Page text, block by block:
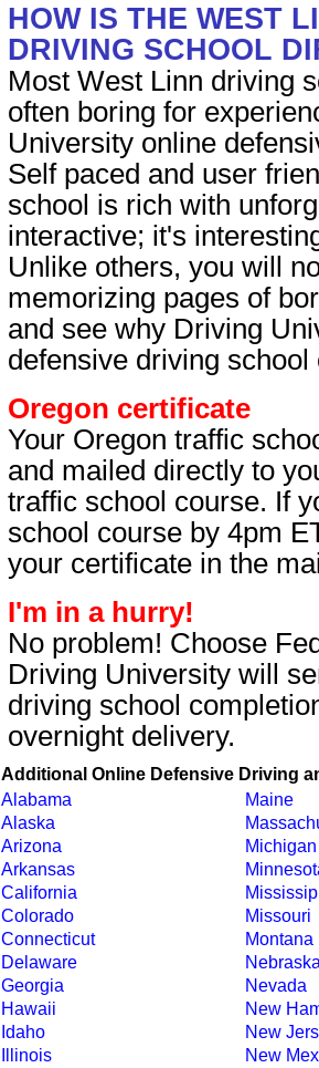
HOW IS THE WEST
DRIVING SCHOOL
Most West Linn driving
often boring for
University online
Self paced and user
school is rich with
interactive; it's
Unlike others, you will
memorizing pages of
and see why Driving
defensive driving school
Oregon certificate
Your Oregon traffic
and mailed directly to
traffic school course. If
school course by 4pm
your certificate in the
I'm in a hurry!
No problem! Choose
Driving University will
driving school
overnight delivery.
Additional Online Defensive Driving
Alabama
Alaska
Arizona
Arkansas
California
Colorado
Connecticut
Delaware
Georgia
Hawaii
Idaho
Illinois
Maine
Michigan
Missouri
Montana
Nevada
New
New
New